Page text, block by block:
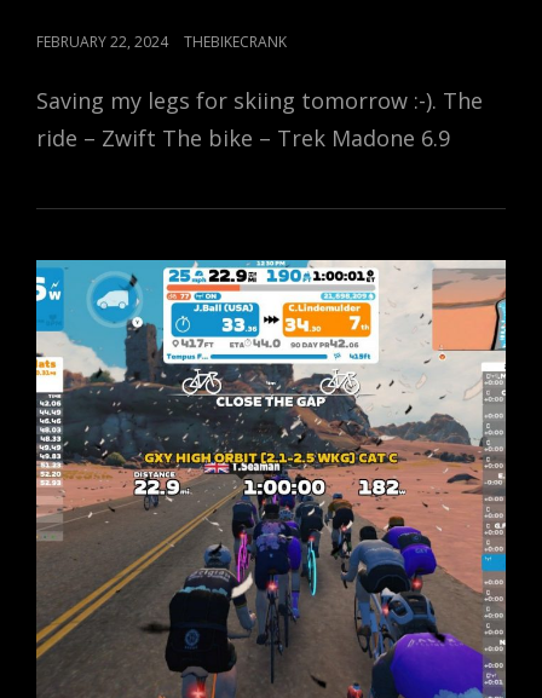
POSTED
FEBRUARY 22, 2024 THEBIKECRANK
Saving my legs for skiing tomorrow :-). The
ride – Zwift The bike – Trek Madone 6.9